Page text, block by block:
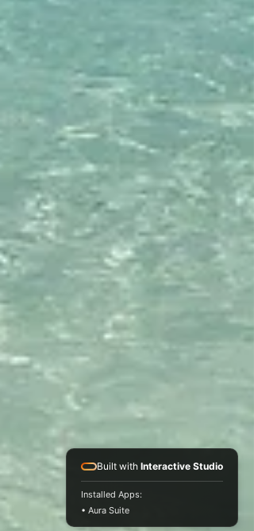
Built with Interactive Studio
Installed Apps:
• Aura Suite